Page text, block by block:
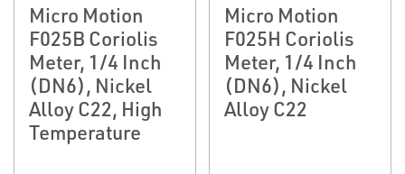
Micro Motion
F025B Coriolis
Meter, 1/4 Inch
(DN6), Nickel
Alloy C22, High
Temperature
Micro Motion
F025H Coriolis
Meter, 1/4 Inch
(DN6), Nickel
Alloy C22